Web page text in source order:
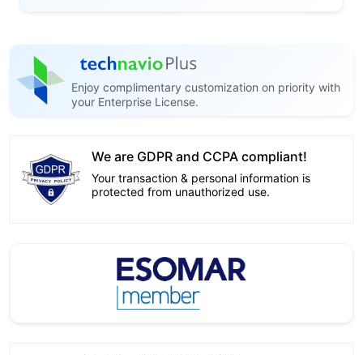
Enjoy complimentary customization on priority with
your Enterprise License.
We are GDPR and CCPA compliant!
Your transaction & personal information is
protected from unauthorized use.